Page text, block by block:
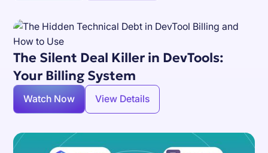
The Silent Deal Killer in DevTools:
Your Billing System
Watch Now View Details